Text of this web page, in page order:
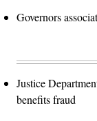
Governors
Justice
benefits fraud